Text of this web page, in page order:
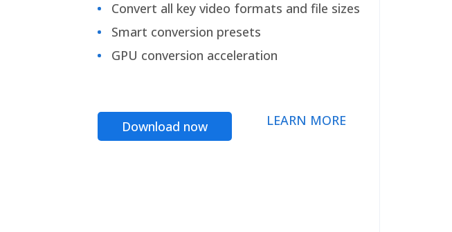
Convert all key video formats and file sizes
Smart conversion presets
GPU conversion acceleration
Download now LEARN MORE